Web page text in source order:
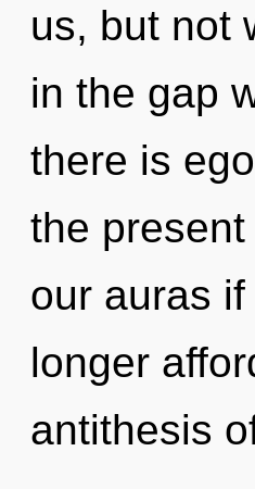
us, but not
in the gap
there is
the
our auras
longer
antithesis